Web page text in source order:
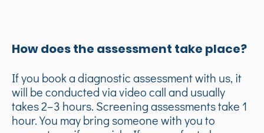
How does the assessment take place?
If you book a diagnostic assessment with us, it
will be conducted via video call and usually
takes 2–3 hours. Screening assessments take 1
hour. You may bring someone with you to